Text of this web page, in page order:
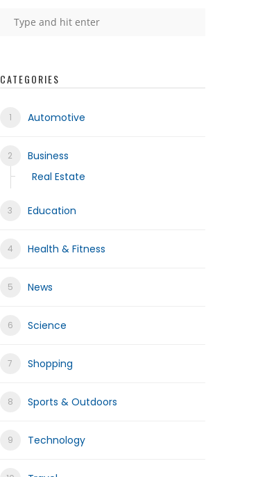
CATEGORIES
Automotive
Business
Real Estate
Education
Health & Fitness
News
Science
Shopping
Sports & Outdoors
Technology